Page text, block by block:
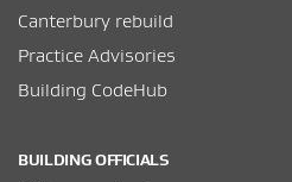
Canterbury rebuild
Practice Advisories
Building CodeHub
BUILDING OFFICIALS